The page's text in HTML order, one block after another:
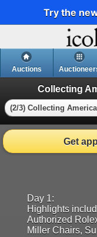
Try the
Auctions
Collecting
(2/3) Collecting
Get
Day 1:
Highlights
Authorized
Miller Chairs,